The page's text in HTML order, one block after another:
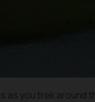
as you trek around